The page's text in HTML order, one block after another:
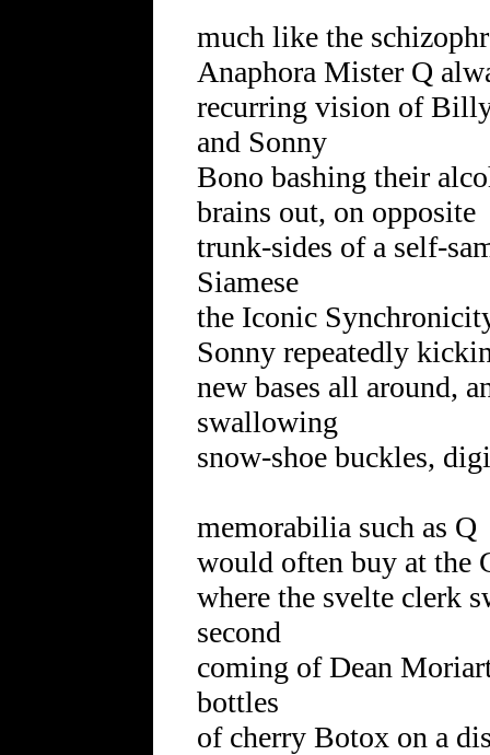
much like the
Anaphora Mister Q
recurring vision of
and Sonny
Bono bashing their
brains out, on opposite
trunk-sides of a self-
Siamese
the Iconic
Sonny repeatedly
new bases all around,
swallowing
snow-shoe buckles,
memorabilia such as Q
would often buy at the
where the svelte clerk
second
coming of Dean
bottles
of cherry Botox on a